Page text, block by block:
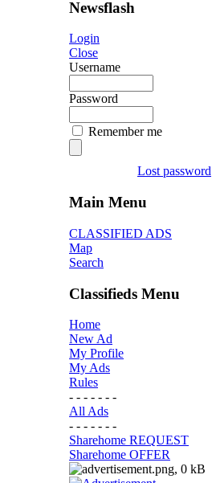
Newsflash
Login
Close
Username
Password
Remember me
Lost password
Main Menu
CLASSIFIED ADS
Map
Search
Classifieds Menu
Home
New Ad
My Profile
My Ads
Rules
- - - - - - -
All Ads
- - - - - - -
Sharehome REQUEST
Sharehome OFFER